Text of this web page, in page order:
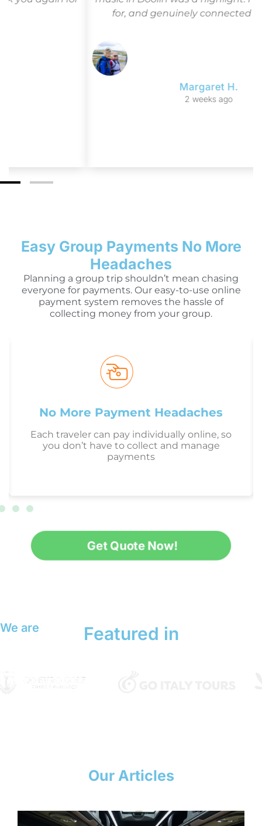
for, and genuinely connected to Ireland.”
Easy Group Payments No More
Headaches
Planning a group trip shouldn’t mean chasing
everyone for payments. Our easy-to-use online
payment system removes the hassle of
collecting money from your group.
No More Payment Headaches
Each traveler can pay individually online, so
you don’t have to collect and manage
payments
Get Quote Now!
We are Featured in
Our Articles